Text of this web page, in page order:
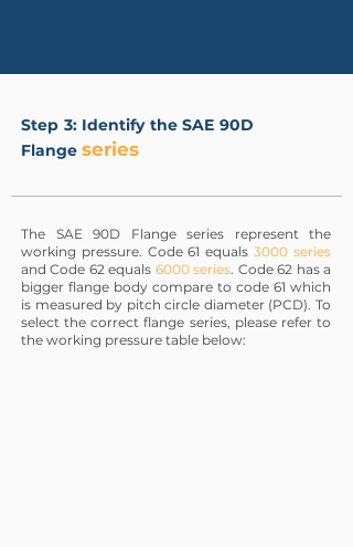
Step 3: Identify the SAE 90D
Flange series
The SAE 90D Flange series represent the
working pressure. Code 61 equals3000 series
and Code 62 equals 6000 series. Code 62 has a
bigger flange body compare to code 61 which
is measured by pitch circle diameter (PCD). To
select the correct flange series, please refer to
the working pressure table below: